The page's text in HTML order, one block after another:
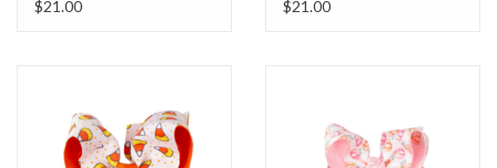
$21.00 $21.00